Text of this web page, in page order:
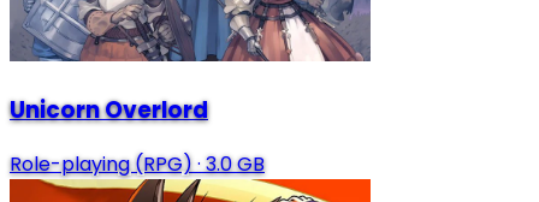
Unicorn Overlord
Role-playing (RPG)·3.0 GB